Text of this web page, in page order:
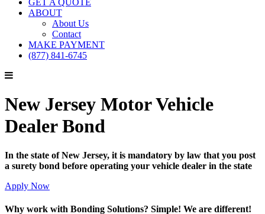
GET A QUOTE
ABOUT
About Us
Contact
MAKE PAYMENT
(877) 841-6745
New Jersey Motor Vehicle
Dealer Bond
In the state of New Jersey, it is mandatory by law that you post
a surety bond before operating your vehicle dealer in the state
Apply Now
Why work with Bonding Solutions? Simple! We are different!